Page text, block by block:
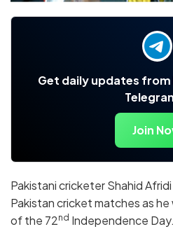
Get daily updates from
Join
Pakistani cricketer Shahid
Pakistan cricket matches as
of the 72nd Independence Day.